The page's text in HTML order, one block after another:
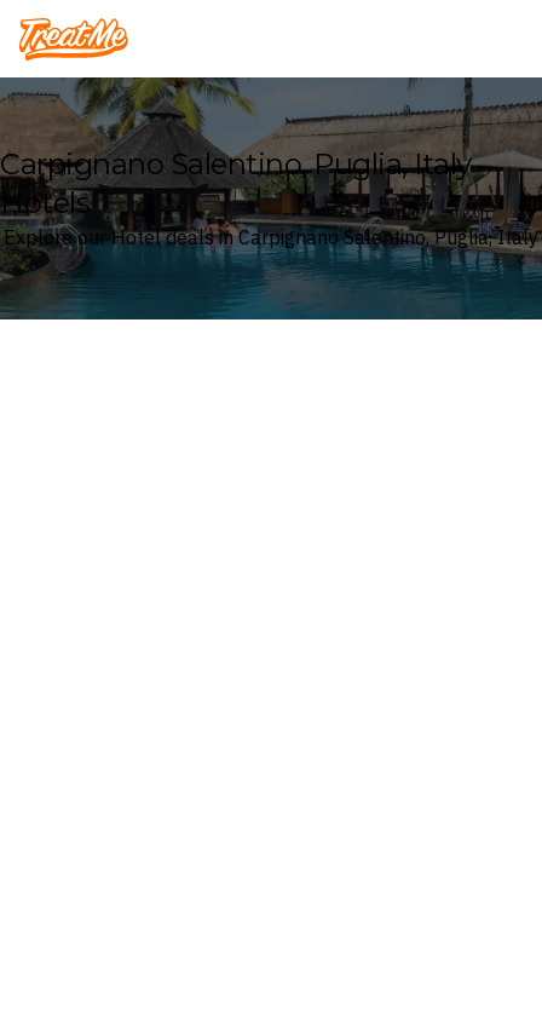
Treatme
Carpignano Salentino, Puglia, Italy
Hotels
Explore our Hotel deals in Carpignano Salentino, Puglia, Italy